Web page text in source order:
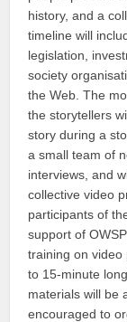
history, and a
timeline will
legislation,
society
the Web. The
the storytellers
story during a
a small team of
interviews, and
collective video
participants of
support of
training on video
to 15-minute
materials will be
encouraged to